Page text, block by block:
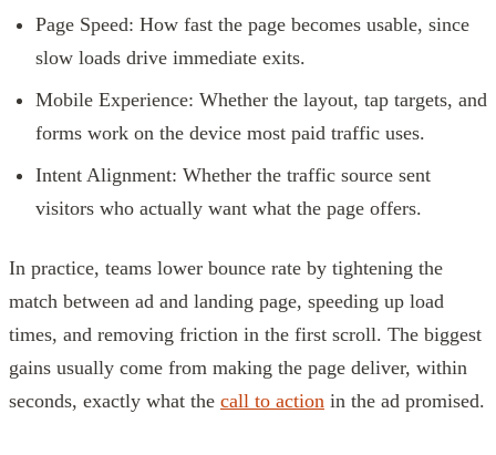
Page Speed: How fast the page becomes usable, since
slow loads drive immediate exits.
Mobile Experience: Whether the layout, tap targets, and
forms work on the device most paid traffic uses.
Intent Alignment: Whether the traffic source sent
visitors who actually want what the page offers.
In practice, teams lower bounce rate by tightening the
match between ad and landing page, speeding up load
times, and removing friction in the first scroll. The biggest
gains usually come from making the page deliver, within
seconds, exactly what the call to action in the ad promised.